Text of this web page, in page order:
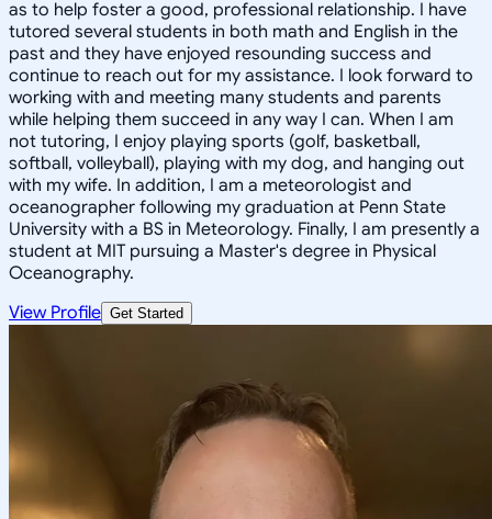
as to help foster a good, professional relationship. I have
tutored several students in both math and English in the
past and they have enjoyed resounding success and
continue to reach out for my assistance. I look forward to
working with and meeting many students and parents
while helping them succeed in any way I can. When I am
not tutoring, I enjoy playing sports (golf, basketball,
softball, volleyball), playing with my dog, and hanging out
with my wife. In addition, I am a meteorologist and
oceanographer following my graduation at Penn State
University with a BS in Meteorology. Finally, I am presently a
student at MIT pursuing a Master's degree in Physical
Oceanography.
View Profile Get Started